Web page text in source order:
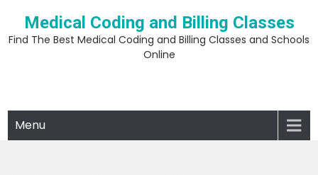
content
Medical Coding and Billing Classes
Find The Best Medical Coding and Billing Classes and Schools
Online
Menu